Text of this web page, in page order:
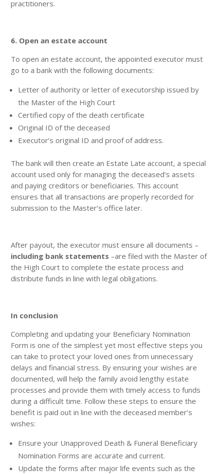
practitioners.
6. Open an estate account
To open an estate account, the appointed executor must
go to a bank with the following documents:
Letter of authority or letter of executorship issued by
the Master of the High Court
Certified copy of the death certificate
Original ID of the deceased
Executor’s original ID and proof of address.
The bank will then create an Estate Late account, a special
account used only for managing the deceased’s assets
and paying creditors or beneficiaries. This account
ensures that all transactions are properly recorded for
submission to the Master’s office later.
After payout, the executor must ensure all documents –
including bank statements –are filed with the Master of
the High Court to complete the estate process and
distribute funds in line with legal obligations.
In conclusion
Completing and updating your Beneficiary Nomination
Form is one of the simplest yet most effective steps you
can take to protect your loved ones from unnecessary
delays and financial stress. By ensuring your wishes are
documented, will help the family avoid lengthy estate
processes and provide them with timely access to funds
during a difficult time. Follow these steps to ensure the
benefit is paid out in line with the deceased member’s
wishes:
Ensure your Unapproved Death & Funeral Beneficiary
Nomination Forms are accurate and current.
Update the forms after major life events such as the